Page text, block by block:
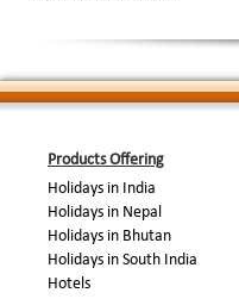
Products Offering
Holidays in India
Holidays in Nepal
Holidays in Bhutan
Holidays in South India
Hotels